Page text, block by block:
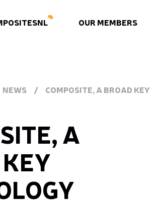
OUR MEMBERS
NEWS /
COMPOSITE, A BROAD KEY
A